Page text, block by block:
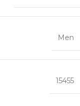
Men
15455